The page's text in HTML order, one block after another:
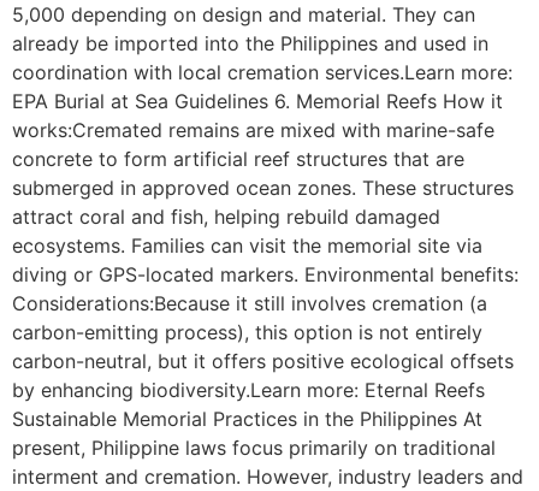
5,000 depending on design and material. They can
already be imported into the Philippines and used in
coordination with local cremation services.Learn more:
EPA Burial at Sea Guidelines 6. Memorial Reefs How it
works:Cremated remains are mixed with marine-safe
concrete to form artificial reef structures that are
submerged in approved ocean zones. These structures
attract coral and fish, helping rebuild damaged
ecosystems. Families can visit the memorial site via
diving or GPS-located markers. Environmental benefits:
Considerations:Because it still involves cremation (a
carbon-emitting process), this option is not entirely
carbon-neutral, but it offers positive ecological offsets
by enhancing biodiversity.Learn more: Eternal Reefs
Sustainable Memorial Practices in the Philippines At
present, Philippine laws focus primarily on traditional
interment and cremation. However, industry leaders and